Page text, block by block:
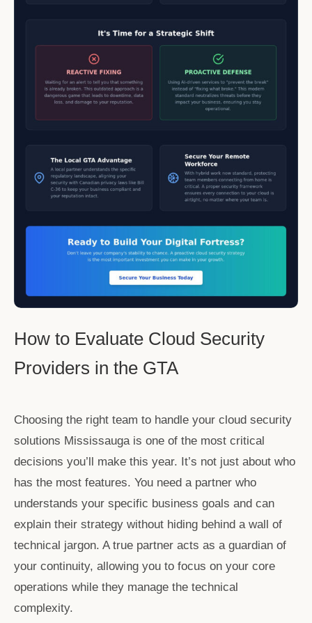
How to Evaluate Cloud Security
Providers in the GTA
Choosing the right team to handle your cloud security
solutions Mississaugais one of the most critical
decisions you’ll make this year. It’s not just about who
has the most features. You need a partner who
understands your specific business goals and can
explain their strategy without hiding behind a wall of
technical jargon. A true partner acts as a guardian of
your continuity, allowing you to focus on your core
operations while they manage the technical
complexity.